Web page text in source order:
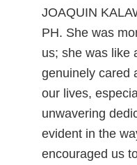
JOAQUIN
PH. She was
us; she was like
genuinely cared
our lives,
unwavering
evident in the
encouraged us